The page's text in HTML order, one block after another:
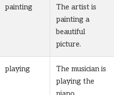
painting
The artist is
painting a
beautiful
picture.
playing
The musician is
playing the